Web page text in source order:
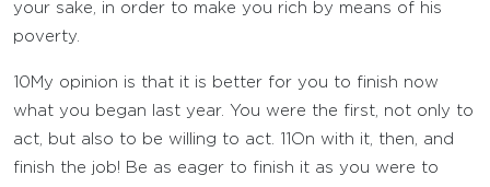
your sake, in order to make you rich by means of his
poverty.
10 My opinion is that it is better for you to finish now
what you began last year. You were the first, not only to
act, but also to be willing to act. 11 On with it, then, and
finish the job! Be as eager to finish it as you were to